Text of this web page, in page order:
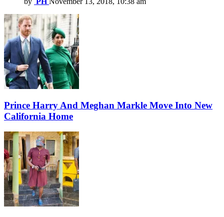
Prince Harry And Meghan Markle Move Into New
California Home